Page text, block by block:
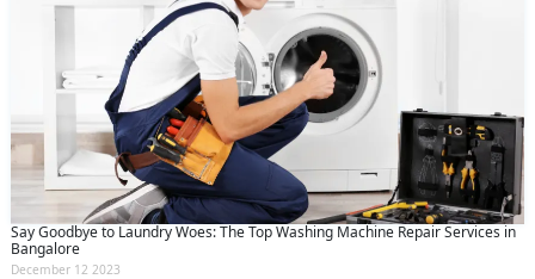
Say Goodbye to Laundry Woes: The Top Washing Machine Repair Services in
Bangalore
December 12 2023